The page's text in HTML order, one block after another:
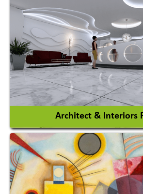
Amusement Park
Amusement Park Rides
View More
Architect & Interiors
Architects / Architectural
Interior Design & Decoration